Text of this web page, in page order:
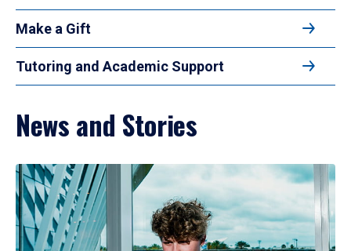
Make a Gift
Tutoring and Academic Support
News and Stories